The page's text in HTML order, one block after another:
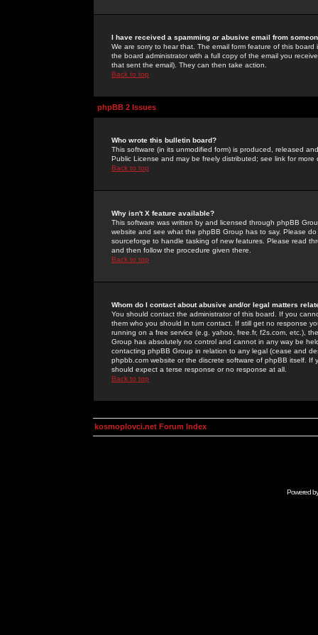
I have received a spamming or abusive email from
We are sorry to hear that. The email form feature of this
the board administrator with a full copy of the email you
that sent the email). They can then take action.
Back to top
phpBB 2 Issues
Who wrote this bulletin board?
This software (in its unmodified form) is produced, released
Public License and may be freely distributed; see link for more
Back to top
Why isn't X feature available?
This software was written by and licensed through phpBB
website and see what the phpBB Group has to say. Please
sourceforge to handle tasking of new features. Please read
and then follow the procedure given there.
Back to top
Whom do I contact about abusive and/or legal matters
You should contact the administrator of this board. If you
them who you should in turn contact. If still get no response
running on a free service (e.g. yahoo, free.fr, f2s.com, etc.),
Group has absolutely no control and cannot in any way be
contacting phpBB Group in relation to any legal (cease and
phpbb.com website or the discrete software of phpBB itself.
should expect a terse response or no response at all.
Back to top
kosmoplovci.net Forum Index
Powered